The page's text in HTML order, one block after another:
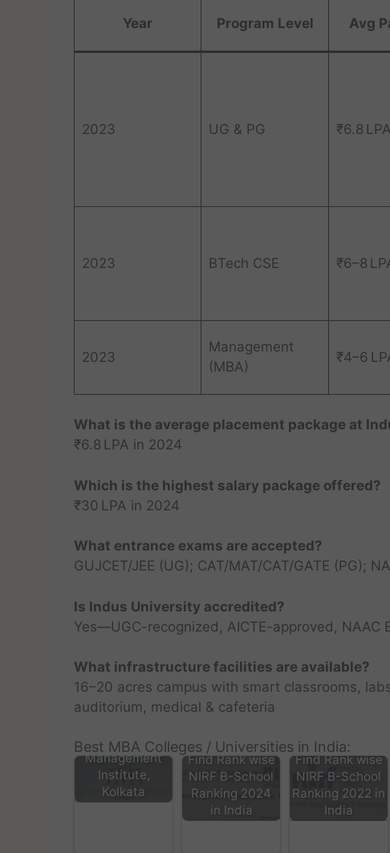
Year Program Level Avg
2023 UG & PG ₹6.8
2023 BTech CSE ₹6–8
2023
Management
(MBA)
₹4–6
What is the average placement package at
₹6.8 LPA in 2024
Which is the highest salary package offered?
₹30 LPA in 2024
What entrance exams are accepted?
GUJCET/JEE (UG); CAT/MAT/CAT/GATE (PG);
Is Indus University accredited?
Yes—UGC-recognized, AICTE-approved, NAAC
What infrastructure facilities are available?
16–20 acres campus with smart classrooms,
auditorium, medical & cafeteria
Best MBA Colleges / Universities in India:
International
Management
Institute,
Kolkata
Find Rank wise
NIRF B-School
Ranking 2024
in India
Find Rank wise
NIRF B-School
Ranking 2022 in
India